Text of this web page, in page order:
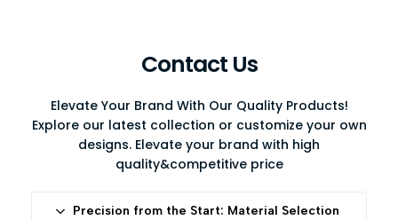
Contact Us
Elevate Your Brand With Our Quality Products!
Explore our latest collection or customize your own
designs. Elevate your brand with high
quality&competitive price
Precision from the Start: Material Selection